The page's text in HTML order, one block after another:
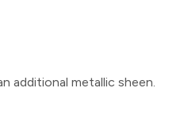
additional metallic sheen.